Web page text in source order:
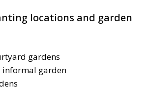
locations and garden
gardens
informal garden